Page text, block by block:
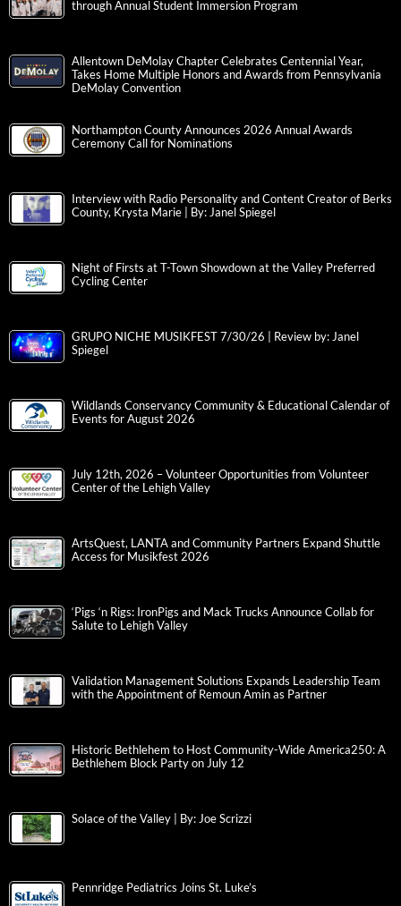
through Annual Student Immersion Program
Allentown DeMolay Chapter Celebrates Centennial Year,
Takes Home Multiple Honors and Awards from Pennsylvania
DeMolay Convention
Northampton County Announces 2026 Annual Awards
Ceremony Call for Nominations
Interview with Radio Personality and Content Creator of Berks
County, Krysta Marie | By: Janel Spiegel
Night of Firsts at T-Town Showdown at the Valley Preferred
Cycling Center
GRUPO NICHE MUSIKFEST 7/30/26 | Review by: Janel
Spiegel
Wildlands Conservancy Community & Educational Calendar of
Events for August 2026
July 12th, 2026 – Volunteer Opportunities from Volunteer
Center of the Lehigh Valley
ArtsQuest, LANTA and Community Partners Expand Shuttle
Access for Musikfest 2026
‘Pigs ‘n Rigs: IronPigs and Mack Trucks Announce Collab for
Salute to Lehigh Valley
Validation Management Solutions Expands Leadership Team
with the Appointment of Remoun Amin as Partner
Historic Bethlehem to Host Community-Wide America250: A
Bethlehem Block Party on July 12
Solace of the Valley | By: Joe Scrizzi
Pennridge Pediatrics Joins St. Luke’s